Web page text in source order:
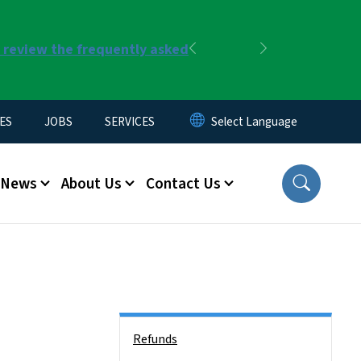
the frequently asked
Previous
JOBS SERVICES
News About Us Contact Us
Refunds